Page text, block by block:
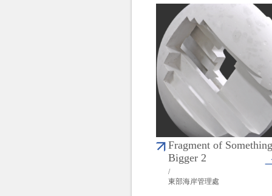
Fragment of Something
Bigger 2
/
東部海岸管理處